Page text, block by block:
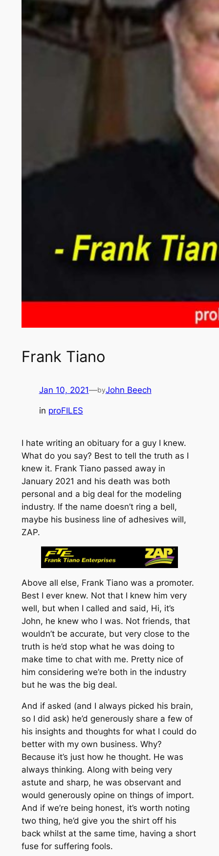
Frank Tiano
Jan 10, 2021—byJohn Beech
in proFILES
I hate writing an obituary for a guy I knew.
What do you say? Best to tell the truth as I
knew it. Frank Tiano passed away in
January 2021 and his death was both
personal and a big deal for the modeling
industry. If the name doesn’t ring a bell,
maybe his business line of adhesives will,
ZAP.
Above all else, Frank Tiano was a promoter.
Best I ever knew. Not that I knew him very
well, but when I called and said, Hi, it’s
John, he knew who I was. Not friends, that
wouldn’t be accurate, but very close to the
truth is he’d stop what he was doing to
make time to chat with me. Pretty nice of
him considering we’re both in the industry
but he was the big deal.
And if asked (and I always picked his brain,
so I did ask) he’d generously share a few of
his insights and thoughts for what I could do
better with my own business. Why?
Because it’s just how he thought. He was
always thinking. Along with being very
astute and sharp, he was observant and
would generously opine on things of import.
And if we’re being honest, it’s worth noting
two thing, he’d give you the shirt off his
back whilst at the same time, having a short
fuse for suffering fools.